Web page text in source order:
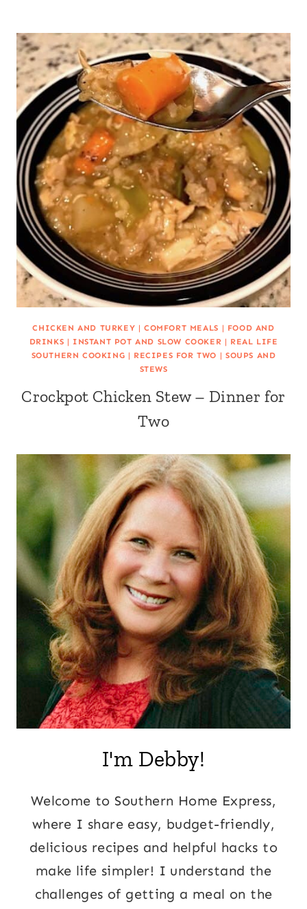
CHICKEN AND TURKEY |COMFORT MEALS | FOOD AND
DRINKS | INSTANT POT AND SLOW COOKER | REAL LIFE
SOUTHERN COOKING | RECIPES FOR TWO | SOUPS AND
STEWS
Crockpot Chicken Stew – Dinner for
Two
I'm Debby!
Welcome to Southern Home Express,
where I share easy, budget-friendly,
delicious recipes and helpful hacks to
make life simpler! I understand the
challenges of getting a meal on the